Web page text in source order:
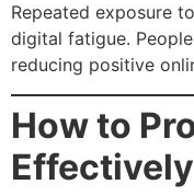
Repeated exposure
digital fatigue.
reducing positive
How to
Effectively